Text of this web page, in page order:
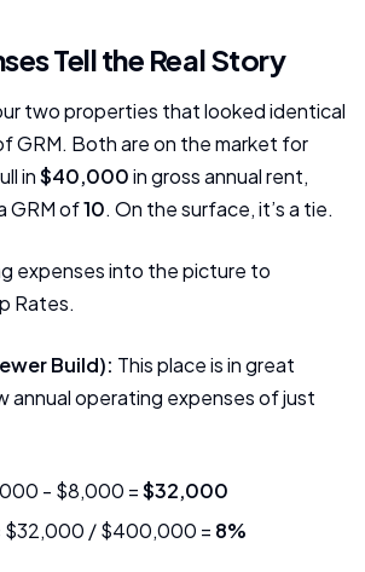
Tell the Real Story
two properties that looked identical
GRM. Both are on the market for
in$40,000in gross annual rent,
GRM of10. On the surface, it’s a tie.
expenses into the picture to
Rates.
Build): This place is in great
annual operating expenses of just
- $8,000 =$32,000
$32,000 / $400,000 = 8%